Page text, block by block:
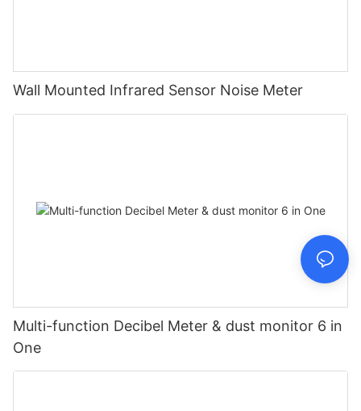
Wall Mounted Infrared Sensor Noise Meter
Multi-function Decibel Meter & dust monitor 6 in
One